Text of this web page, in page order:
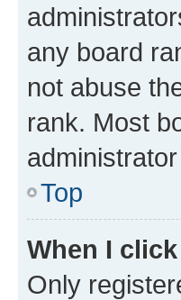
any board
not abuse
rank. Most
Top
When I
Only